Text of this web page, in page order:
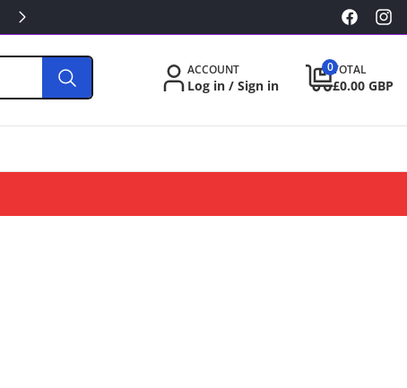
Facebook
KILLA/PABLO FROM £3.49
ACCOUNT
Log in / Sign in
0
itemsTOTAL
£0.00 GBP